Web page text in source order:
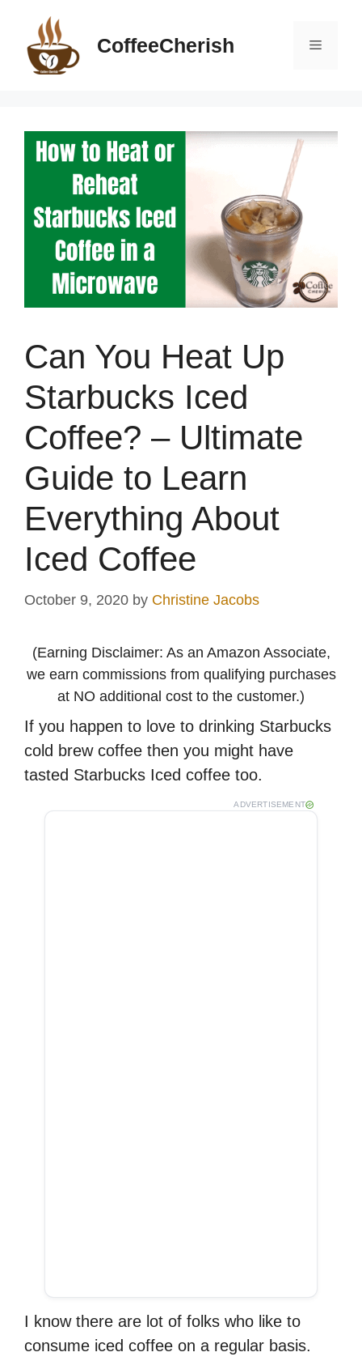
content
CoffeeCherish Menu
Can You Heat Up
Starbucks Iced
Coffee? – Ultimate
Guide to Learn
Everything About
Iced Coffee
October 9, 2020 by Christine Jacobs
(Earning Disclaimer: As an Amazon Associate,
we earn commissions from qualifying purchases
at NO additional cost to the customer.)
If you happen to love to drinking Starbucks
cold brew coffee then you might have
tasted Starbucks Iced coffee too.
ADVERTISEMENT
I know there are lot of folks who like to
consume iced coffee on a regular basis.